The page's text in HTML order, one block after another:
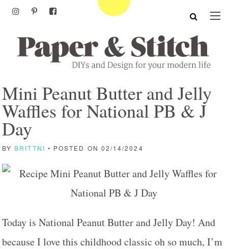
Mini Peanut Butter and Jelly
Waffles for National PB & J
Day
BY BRITTNI • POSTED ON 02/14/2024
Today is National Peanut Butter and Jelly Day! And
because I love this childhood classic oh so much, I’m